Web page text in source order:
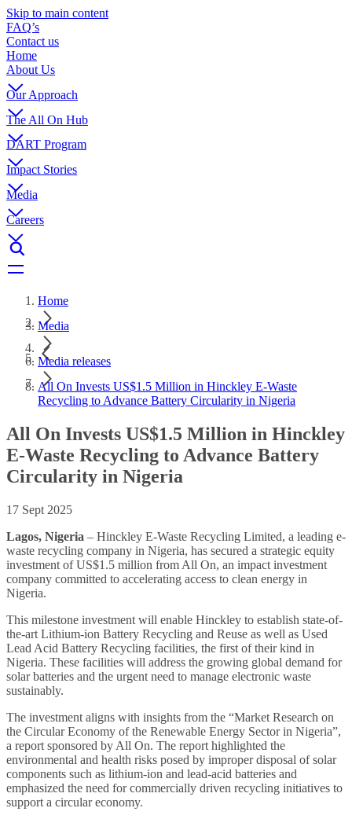
Skip to main content
FAQ’s
Contact us
Home
About Us
Our Approach
The All On Hub
DART Program
Impact Stories
Media
Careers
Home
Media
Media releases
All On Invests US$1.5 Million in Hinckley E-Waste
Recycling to Advance Battery Circularity in Nigeria
All On Invests US$1.5 Million in Hinckley
E-Waste Recycling to Advance Battery
Circularity in Nigeria
17 Sept 2025
Lagos, Nigeria – Hinckley E-Waste Recycling Limited, a leading e-
waste recycling company in Nigeria, has secured a strategic equity
investment of US$1.5 million from All On, an impact investment
company committed to accelerating access to clean energy in
Nigeria.
This milestone investment will enable Hinckley to establish state-of-
the-art Lithium-ion Battery Recycling and Reuse as well as Used
Lead Acid Battery Recycling facilities, the first of their kind in
Nigeria. These facilities will address the growing global demand for
solar batteries and the urgent need to manage electronic waste
sustainably.
The investment aligns with insights from the “Market Research on
the Circular Economy of the Renewable Energy Sector in Nigeria”,
a report sponsored by All On. The report highlighted the
environmental and health risks posed by improper disposal of solar
components such as lithium-ion and lead-acid batteries and
emphasized the need for commercially driven recycling initiatives to
support a circular economy.